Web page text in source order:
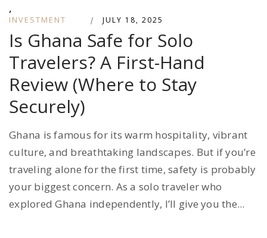
,
INVESTMENT | JULY 18, 2025
Is Ghana Safe for Solo
Travelers? A First-Hand
Review (Where to Stay
Securely)
Ghana is famous for its warm hospitality, vibrant
culture, and breathtaking landscapes. But if you’re
traveling alone for the first time, safety is probably
your biggest concern. As a solo traveler who
explored Ghana independently, I’ll give you the...